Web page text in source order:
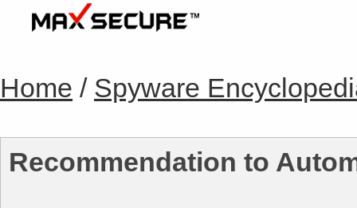
Home / Spyware
Recommendation to